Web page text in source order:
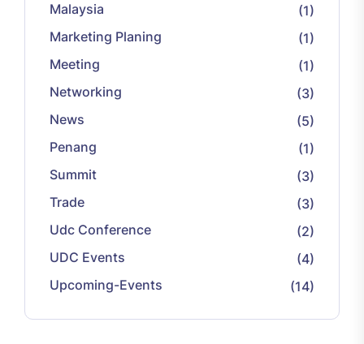
Malaysia
(1)
Marketing Planing
(1)
Meeting
(1)
Networking
(3)
News
(5)
Penang
(1)
Summit
(3)
Trade
(3)
Udc Conference
(2)
UDC Events
(4)
Upcoming-Events
(14)